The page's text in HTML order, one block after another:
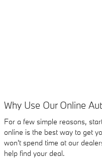
Why Use Our Online
For a few simple reasons,
online is the best way to get
won't spend time at our
help find your deal.